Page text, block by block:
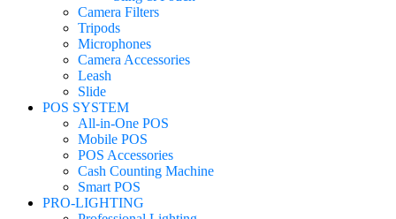
Camera Filters
Tripods
Microphones
Camera Accessories
Leash
Slide
POS SYSTEM
All-in-One POS
Mobile POS
POS Accessories
Cash Counting Machine
Smart POS
PRO-LIGHTING